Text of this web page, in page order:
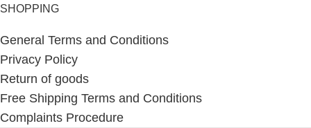
SHOPPING
General Terms and Conditions
Privacy Policy
Return of goods
Free Shipping Terms and Conditions
Complaints Procedure